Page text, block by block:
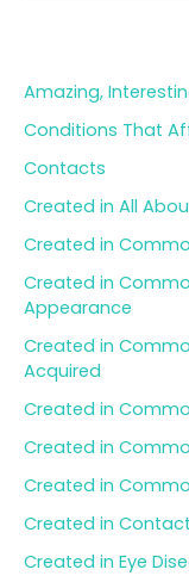
f
o
:
Amazing,
Conditions That
Contacts
Created in All
Created in
Created in
Appearance
Created in
Acquired
Created in
Created in
Created in
Created in
Created in Eye